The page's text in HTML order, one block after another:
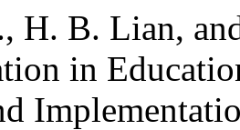
H. B. Lian,
in